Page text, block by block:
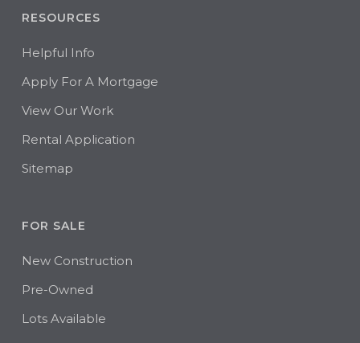
RESOURCES
Helpful Info
Apply For A Mortgage
View Our Work
Rental Application
Sitemap
FOR SALE
New Construction
Pre-Owned
Lots Available